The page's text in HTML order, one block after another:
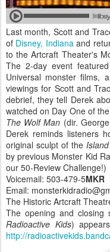
Last month, Scott and
of Disney, Indianaand
to the Artcraft Theater's
The 2-day event
Universal monster films,
viewings for Scott and
debrief, they tell Derek
watched on Day One of
The Wolf Man (dir.
Derek reminds listeners
original sculpt of the
by previous Monster Kid
our 50-Review Challenge!)
Voicemail: 503-479-5MKR
Email:
The Historic Artcraft
The opening and closing
Radioactive Kids)
http://